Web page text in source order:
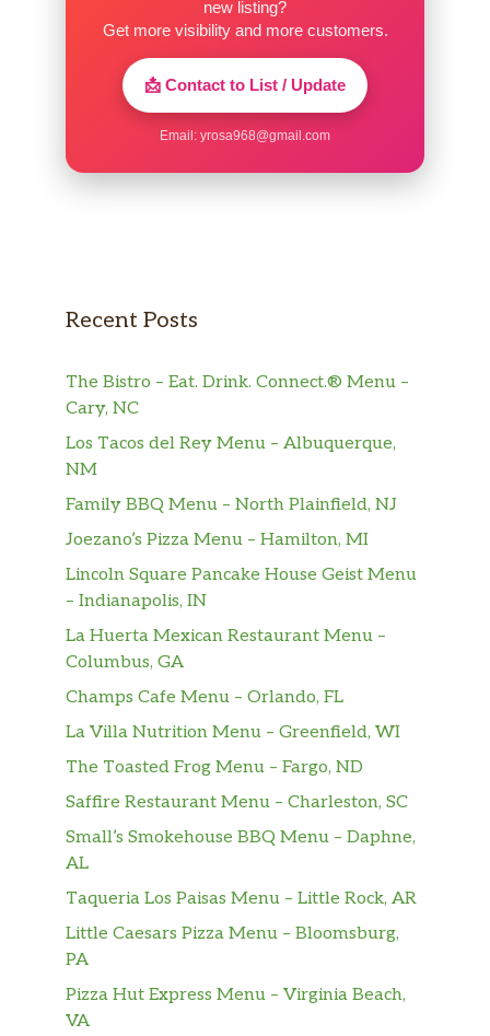
new listing?
Get more visibility and more customers.
📩 Contact to List / Update
Email: yrosa968@gmail.com
Recent Posts
The Bistro – Eat. Drink. Connect.® Menu –
Cary, NC
Los Tacos del Rey Menu – Albuquerque,
NM
Family BBQ Menu – North Plainfield, NJ
Joezano’s Pizza Menu – Hamilton, MI
Lincoln Square Pancake House Geist Menu
– Indianapolis, IN
La Huerta Mexican Restaurant Menu –
Columbus, GA
Champs Cafe Menu – Orlando, FL
La Villa Nutrition Menu – Greenfield, WI
The Toasted Frog Menu – Fargo, ND
Saffire Restaurant Menu – Charleston, SC
Small’s Smokehouse BBQ Menu – Daphne,
AL
Taqueria Los Paisas Menu – Little Rock, AR
Little Caesars Pizza Menu – Bloomsburg,
PA
Pizza Hut Express Menu – Virginia Beach,
VA